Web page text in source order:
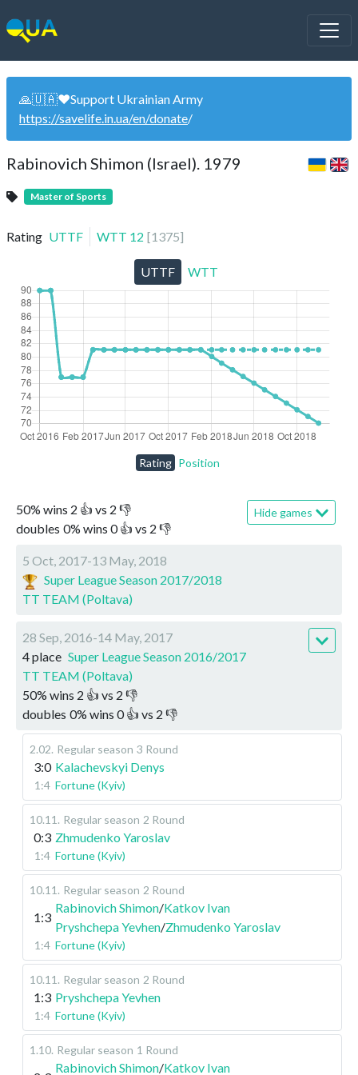
🙏🇺🇦❤️Support Ukrainian Army
https://savelife.in.ua/en/donate/
Rabinovich Shimon (Israel). 1979
Master of Sports
Rating UTTF WTT 12 [1375]
50% wins 2 👍 vs 2 👎
doubles 0% wins 0👍 vs 2 👎
Hide games
5 Oct, 2017-13 May, 2018
Super League Season 2017/2018
TT TEAM (Poltava)
28 Sep, 2016-14 May, 2017
4 place Super League Season 2016/2017
TT TEAM (Poltava)
50% wins 2 👍 vs 2 👎
doubles 0% wins 0👍 vs 2 👎
2.02. Regular season 3 Round
3:0 Kalachevskyi Denys
1:4 Fortune (Kyiv)
10.11 . Regular season 2 Round
0:3 Zhmudenko Yaroslav
1:4 Fortune (Kyiv)
10.11 . Regular season 2 Round
1:3
Rabinovich Shimon/Katkov Ivan
Pryshchepa Yevhen/Zhmudenko Yaroslav
1:4 Fortune (Kyiv)
10.11 . Regular season 2 Round
1:3 Pryshchepa Yevhen
1:4 Fortune (Kyiv)
1.10. Regular season 1 Round
Rabinovich Shimon/Katkov Ivan
UTTF WTT
Rating Position